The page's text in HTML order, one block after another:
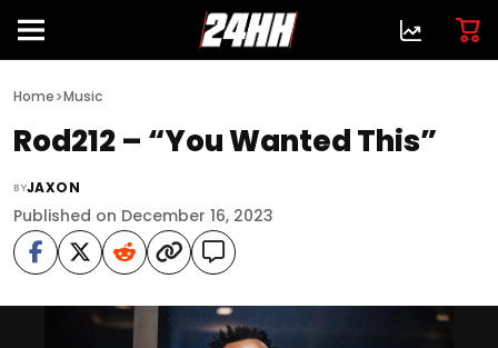
Home>Music
Rod212 – “You Wanted This”
BYJAXON
Published on December 16, 2023